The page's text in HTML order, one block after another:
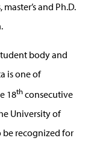
and Ph.D.
body and
is one of
18thconsecutive
University of
be recognized for